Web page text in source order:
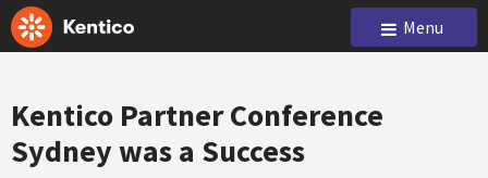
Menu
Kentico Partner Conference
Sydney was a Success